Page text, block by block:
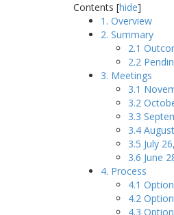
Contents [hide]
1. Overview
2. Summary
2.1
2.2
3. Meetings
3.1
3.2
3.3
3.4
3.5 July
3.6 June
4. Process
4.1
4.2
4.3